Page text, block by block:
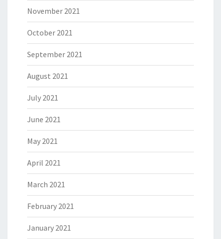
November 2021
October 2021
September 2021
August 2021
July 2021
June 2021
May 2021
April 2021
March 2021
February 2021
January 2021